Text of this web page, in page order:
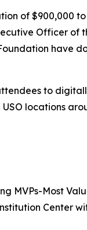
of $900,000 to
Officer of
have
to
locations
MVPs-Most
Center